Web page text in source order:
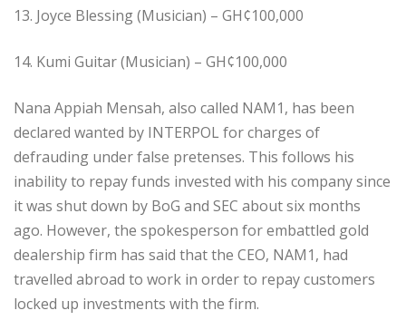
13. Joyce Blessing (Musician) – GH¢100,000
14. Kumi Guitar (Musician) – GH¢100,000
Nana Appiah Mensah, also called NAM1, has been
declared wanted by INTERPOL for charges of
defrauding under false pretenses. This follows his
inability to repay funds invested with his company since
it was shut down by BoG and SEC about six months
ago. However, the spokesperson for embattled gold
dealership firm has said that the CEO, NAM1, had
travelled abroad to work in order to repay customers
locked up investments with the firm.